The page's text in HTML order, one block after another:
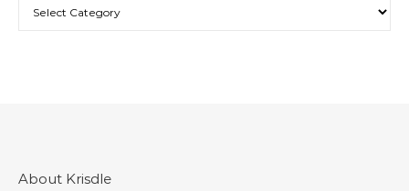
About Krisdle